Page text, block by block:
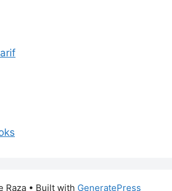
Raza• Built with GeneratePress